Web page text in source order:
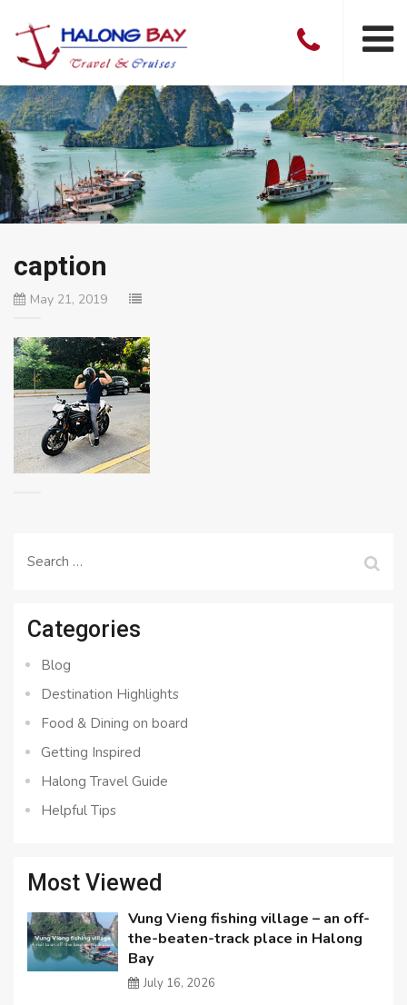
caption
May 21, 2019
Search
Categories
Blog
Destination Highlights
Food & Dining on board
Getting Inspired
Halong Travel Guide
Helpful Tips
Most Viewed
Vung Vieng fishing village – an off-
the-beaten-track place in Halong
Bay
July 16, 2026